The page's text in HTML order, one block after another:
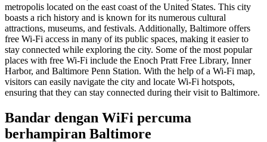
metropolis located on the east coast of the United States. This city
boasts a rich history and is known for its numerous cultural
attractions, museums, and festivals. Additionally, Baltimore offers
free Wi-Fi access in many of its public spaces, making it easier to
stay connected while exploring the city. Some of the most popular
places with free Wi-Fi include the Enoch Pratt Free Library, Inner
Harbor, and Baltimore Penn Station. With the help of a Wi-Fi map,
visitors can easily navigate the city and locate Wi-Fi hotspots,
ensuring that they can stay connected during their visit to Baltimore.
Bandar dengan WiFi percuma
berhampiran Baltimore